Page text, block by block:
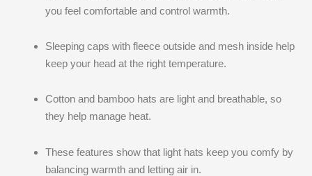
you feel comfortable and control warmth.
Sleeping caps with fleece outside and mesh inside help
keep your head at the right temperature.
Cotton and bamboo hats are light and breathable, so
they help manage heat.
These features show that light hats keep you comfy by
balancing warmth and letting air in.